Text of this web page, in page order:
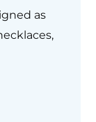
as